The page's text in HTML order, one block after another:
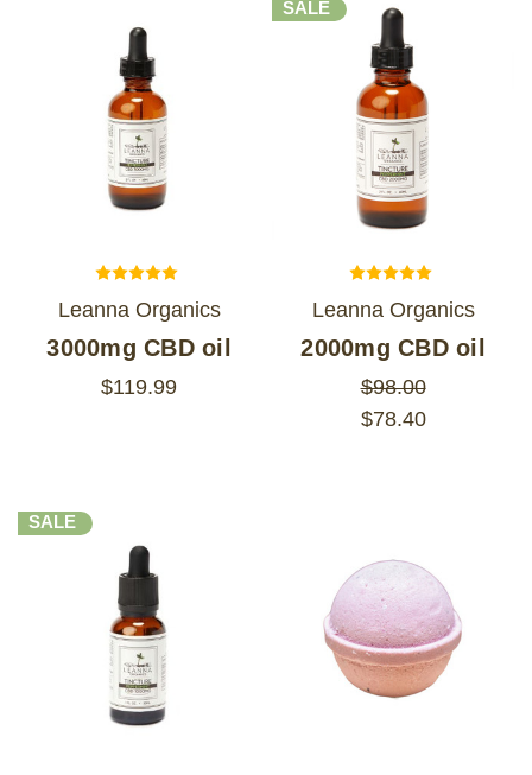
Leanna Organics
3000mg CBD oil
$119.99
SALE
Leanna Organics
2000mg CBD oil
$98.00
$78.40
SALE